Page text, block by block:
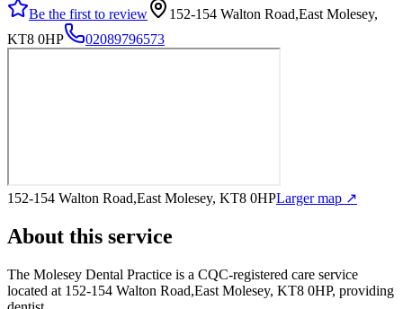
Be the first to review
152-154 Walton Road,East Molesey,
KT8 0HP
02089796573
152-154 Walton Road,East Molesey, KT8 0HPLarger map ↗
About this service
The Molesey Dental Practice is a CQC-registered care service
located at 152-154 Walton Road,East Molesey, KT8 0HP, providing